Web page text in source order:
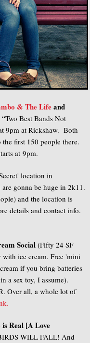
& The Lifeand
Best Bands Not
9pm at Rickshaw. Both
first 150 people there.
at 9pm.
location in
gonna be huge in 2k11.
and the location is
details and contact info.
Social (Fifty 24 SF
ice cream. Free 'mini
if you bring batteries
a sex toy, I assume).
Over all, a whole lot of
Real [A Love
WILL FALL! And